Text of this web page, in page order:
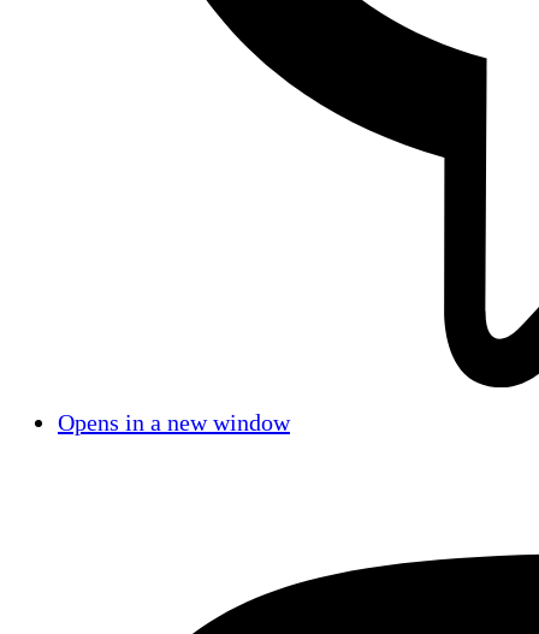
Opens in a new window